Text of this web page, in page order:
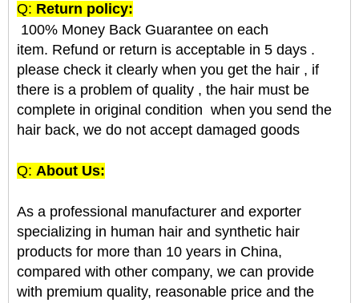
Q: Return policy:
100% Money Back Guarantee on each
item. Refund or return is acceptable in 5 days .
please check it clearly when you get the hair , if
there is a problem of quality , the hair must be
complete in original condition when you send the
hair back, we do not accept damaged goods
Q: About Us:
As a professional manufacturer and exporter
specializing in human hair and synthetic hair
products for more than 10 years in China,
compared with other company, we can provide
with premium quality, reasonable price and the